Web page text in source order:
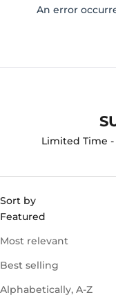
An error
Limited Time -
Sort by
Featured
Most relevant
Best selling
Alphabetically, A-Z